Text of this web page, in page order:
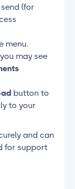
(for
menu.
may see
button to
to your
and can
for support